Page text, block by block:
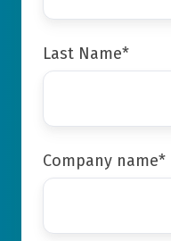
Last Name*
Company name*